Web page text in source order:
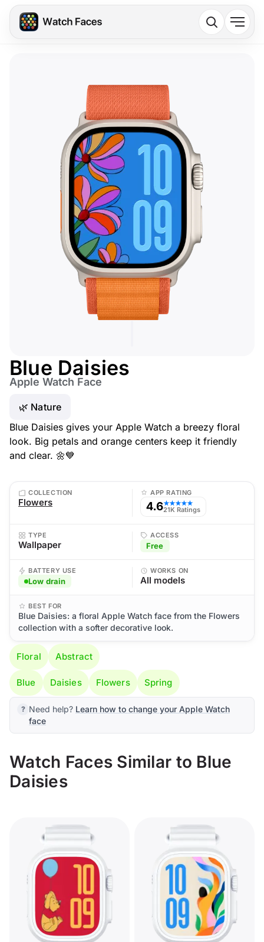
Blue Daisies
Apple Watch Face
🌿 Nature
Blue Daisies gives your Apple Watch a breezy floral
look. Big petals and orange centers keep it friendly
and clear. 🌼💙
COLLECTION
Flowers
APP RATING
4.6★★★★★
21K Ratings
TYPE
Wallpaper
ACCESS
Free
BATTERY USE
Low drain
WORKS ON
All models
BEST FOR
Blue Daisies: a floral Apple Watch face from the Flowers
collection with a softer decorative look.
Floral Abstract
Blue Daisies Flowers Spring
Need help? Learn how to change your Apple Watch
face
Watch Faces Similar to Blue
Daisies